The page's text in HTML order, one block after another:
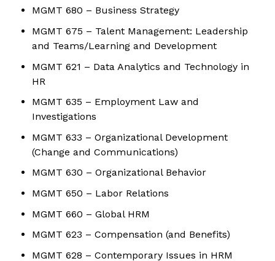
MGMT 680 – Business Strategy
MGMT 675 – Talent Management: Leadership
and Teams/Learning and Development
MGMT 621 – Data Analytics and Technology in
HR
MGMT 635 – Employment Law and
Investigations
MGMT 633 – Organizational Development
(Change and Communications)
MGMT 630 – Organizational Behavior
MGMT 650 – Labor Relations
MGMT 660 – Global HRM
MGMT 623 – Compensation (and Benefits)
MGMT 628 – Contemporary Issues in HRM